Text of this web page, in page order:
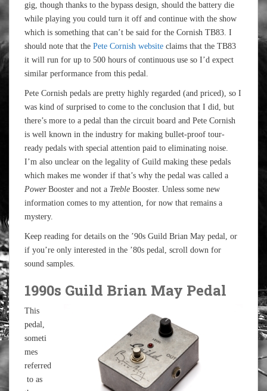
gig, though thanks to the bypass design, should the battery die
while playing you could turn it off and continue with the show
which is something that can’t be said for the Cornish TB83. I
should note that the Pete Cornish website claims that the TB83
it will run for up to 500 hours of continuous use so I’d expect
similar performance from this pedal.
Pete Cornish pedals are pretty highly regarded (and priced), so I
was kind of surprised to come to the conclusion that I did, but
there’s more to a pedal than the circuit board and Pete Cornish
is well known in the industry for making bullet-proof tour-
ready pedals with special attention paid to eliminating noise.
I’m also unclear on the legality of Guild making these pedals
which makes me wonder if that’s why the pedal was called a
PowerBooster and not a Treble Booster. Unless some new
information comes to my attention, for now that remains a
mystery.
Keep reading for details on the ’90s Guild Brian May pedal, or
if you’re only interested in the ’80s pedal, scroll down for
sound samples.
1990s Guild Brian May Pedal
This
pedal,
someti
mes
referred
to as